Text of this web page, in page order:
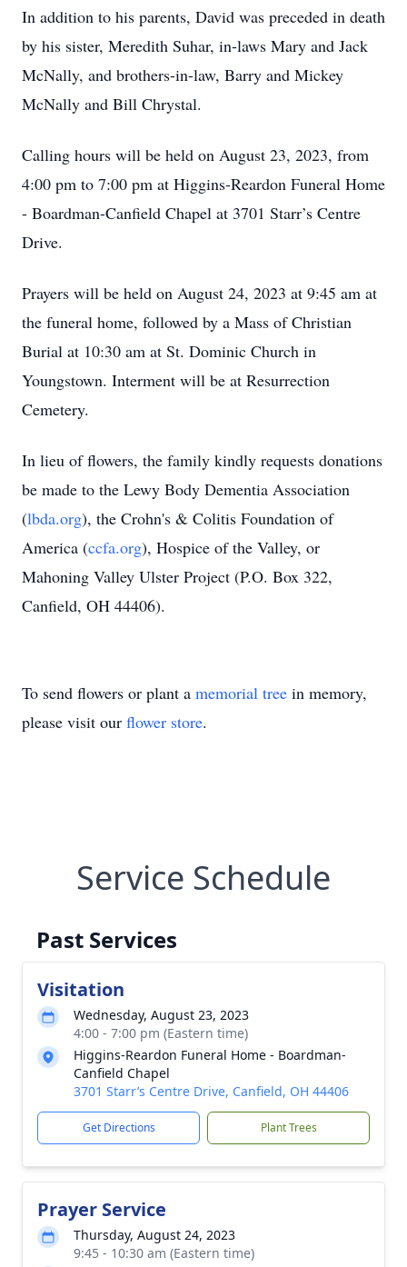
In addition to his parents, David was preceded in death
by his sister, Meredith Suhar, in-laws Mary and Jack
McNally, and brothers-in-law, Barry and Mickey
McNally and Bill Chrystal.
Calling hours will be held on August 23, 2023, from
4:00 pm to 7:00 pm at Higgins-Reardon Funeral Home
- Boardman-Canfield Chapel at 3701 Starr’s Centre
Drive.
Prayers will be held on August 24, 2023 at 9:45 am at
the funeral home, followed by a Mass of Christian
Burial at 10:30 am at St. Dominic Church in
Youngstown. Interment will be at Resurrection
Cemetery.
In lieu of flowers, the family kindly requests donations
be made to the Lewy Body Dementia Association
(lbda.org), the Crohn's & Colitis Foundation of
America (ccfa.org), Hospice of the Valley, or
Mahoning Valley Ulster Project (P.O. Box 322,
Canfield, OH 44406).
To send flowers or plant a memorial tree in memory,
please visit our flower store.
Service Schedule
Past Services
Visitation
Wednesday, August 23, 2023
4:00 - 7:00 pm (Eastern time)
Higgins-Reardon Funeral Home - Boardman-
Canfield Chapel
3701 Starr’s Centre Drive, Canfield, OH 44406
Get Directions Plant Trees
Prayer Service
Thursday, August 24, 2023
9:45 - 10:30 am (Eastern time)